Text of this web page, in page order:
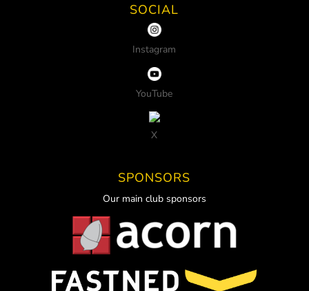
SOCIAL
Instagram
YouTube
X
SPONSORS
Our main club sponsors